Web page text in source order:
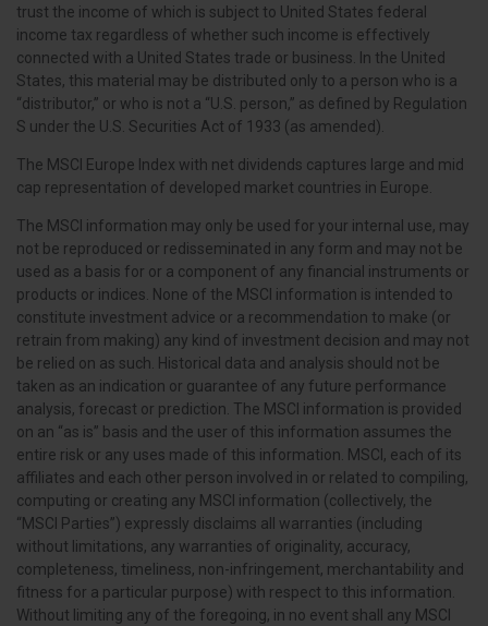
trust the income of which is subject to United States federal
income tax regardless of whether such income is effectively
connected with a United States trade or business. In the United
States, this material may be distributed only to a person who is a
“distributor,” or who is not a “U.S. person,” as defined by Regulation
S under the U.S. Securities Act of 1933 (as amended).
The MSCI Europe Index with net dividends captures large and mid
cap representation of developed market countries in Europe.
The MSCI information may only be used for your internal use, may
not be reproduced or redisseminated in any form and may not be
used as a basis for or a component of any financial instruments or
products or indices. None of the MSCI information is intended to
constitute investment advice or a recommendation to make (or
retrain from making) any kind of investment decision and may not
be relied on as such. Historical data and analysis should not be
taken as an indication or guarantee of any future performance
analysis, forecast or prediction. The MSCI information is provided
on an “as is” basis and the user of this information assumes the
entire risk or any uses made of this information. MSCI, each of its
affiliates and each other person involved in or related to compiling,
computing or creating any MSCI information (collectively, the
“MSCI Parties”) expressly disclaims all warranties (including
without limitations, any warranties of originality, accuracy,
completeness, timeliness, non-infringement, merchantability and
fitness for a particular purpose) with respect to this information.
Without limiting any of the foregoing, in no event shall any MSCI